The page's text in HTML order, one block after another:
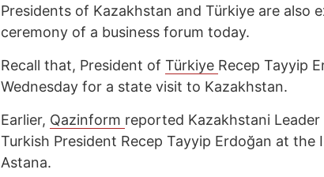
Presidents of Kazakhstan and Türkiye are also
ceremony of a business forum today.
Recall that, President of Türkiye Recep Tayyip
Wednesday for a state visit to Kazakhstan.
Earlier, Qazinform reported Kazakhstani
Turkish President Recep Tayyip Erdoğan at the
Astana.